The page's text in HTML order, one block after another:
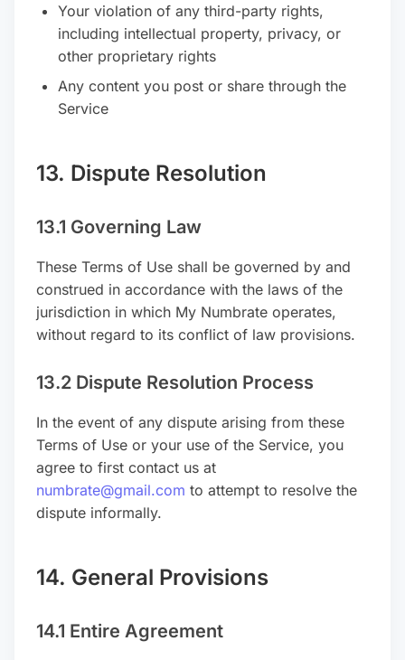
Your violation of any third-party rights,
including intellectual property, privacy, or
other proprietary rights
Any content you post or share through the
Service
13. Dispute Resolution
13.1 Governing Law
These Terms of Use shall be governed by and
construed in accordance with the laws of the
jurisdiction in which My Numbrate operates,
without regard to its conflict of law provisions.
13.2 Dispute Resolution Process
In the event of any dispute arising from these
Terms of Use or your use of the Service, you
agree to first contact us at
numbrate@gmail.com to attempt to resolve the
dispute informally.
14. General Provisions
14.1 Entire Agreement